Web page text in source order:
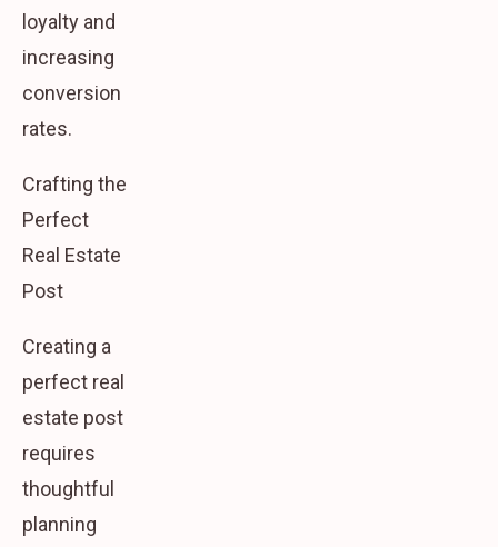
loyalty and
increasing
conversion
rates.
Crafting the
Perfect
Real Estate
Post
Creating a
perfect real
estate post
requires
thoughtful
planning